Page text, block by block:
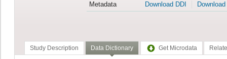
Metadata
Download DDI
Study Description Data Dictionary Get Microdata